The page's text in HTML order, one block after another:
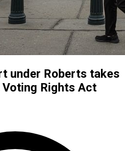
under Roberts takes
Voting Rights Act